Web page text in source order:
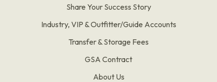
Share Your Success Story
Industry, VIP & Outfitter/Guide Accounts
Transfer & Storage Fees
GSA Contract
About Us